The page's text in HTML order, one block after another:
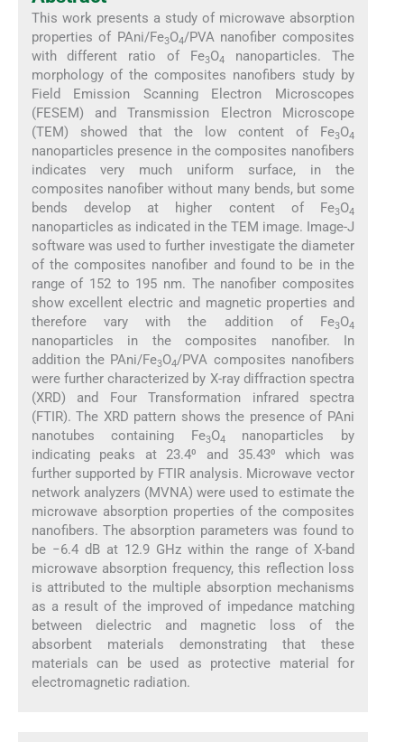
This work presents a study of microwave absorption
properties of PAni/Fe3O4/PVA nanofiber composites
with different ratio of Fe3O4
nanoparticles. The
morphology of the composites nanofibers study by
Field Emission Scanning Electron Microscopes
(FESEM) and Transmission Electron Microscope
(TEM) showed that the low content of Fe3O4
nanoparticles presence in the composites nanofibers
indicates very much uniform surface, in the
composites nanofiber without many bends, but some
bends develop at higher content of Fe3O4
nanoparticles as indicated in the TEM image. Image-J
software was used to further investigate the diameter
of the composites nanofiber and found to be in the
range of 152 to 195 nm. The nanofiber composites
show excellent electric and magnetic properties and
therefore vary with the addition of Fe3O4
nanoparticles in the composites nanofiber. In
addition the PAni/Fe3O4/PVA composites nanofibers
were further characterized by X-ray diffraction spectra
(XRD) and Four Transformation infrared spectra
(FTIR). The XRD pattern shows the presence of PAni
nanotubes containing Fe3O4
nanoparticles by
indicating peaks at 23.4⁰ and 35.43⁰ which was
further supported by FTIR analysis. Microwave vector
network analyzers (MVNA) were used to estimate the
microwave absorption properties of the composites
nanofibers. The absorption parameters was found to
be −6.4 dB at 12.9 GHz within the range of X-band
microwave absorption frequency, this reflection loss
is attributed to the multiple absorption mechanisms
as a result of the improved of impedance matching
between dielectric and magnetic loss of the
absorbent materials demonstrating that these
materials can be used as protective material for
electromagnetic radiation.